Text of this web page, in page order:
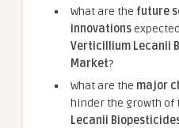
What are the future
innovations
Verticillium Lecanii
Market?
What are the major
hinder the growth of
Lecanii